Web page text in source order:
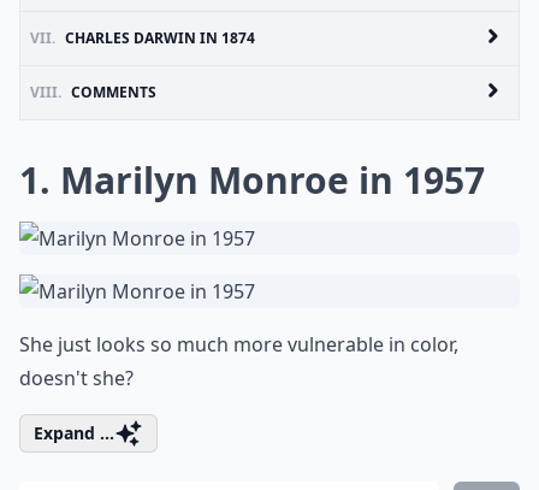
VII. CHARLES DARWIN IN 1874
VIII. COMMENTS
1. Marilyn Monroe in 1957
She just looks so much more vulnerable in color,
doesn't she?
Expand ...